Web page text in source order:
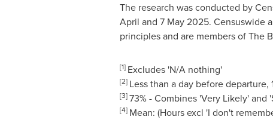
The research was conducted by
April and 7 May 2025. Censuswide
principles and are members of The
[1] Excludes 'N/A nothing'
[2] Less than a day before
[3]73% - Combines 'Very Likely' and
[4] Mean: (Hours excl 'I don't